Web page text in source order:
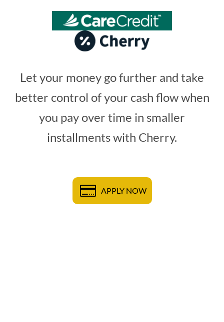
Let your money go further and take
better control of your cash flow when
you pay over time in smaller
installments with Cherry.
APPLY NOW